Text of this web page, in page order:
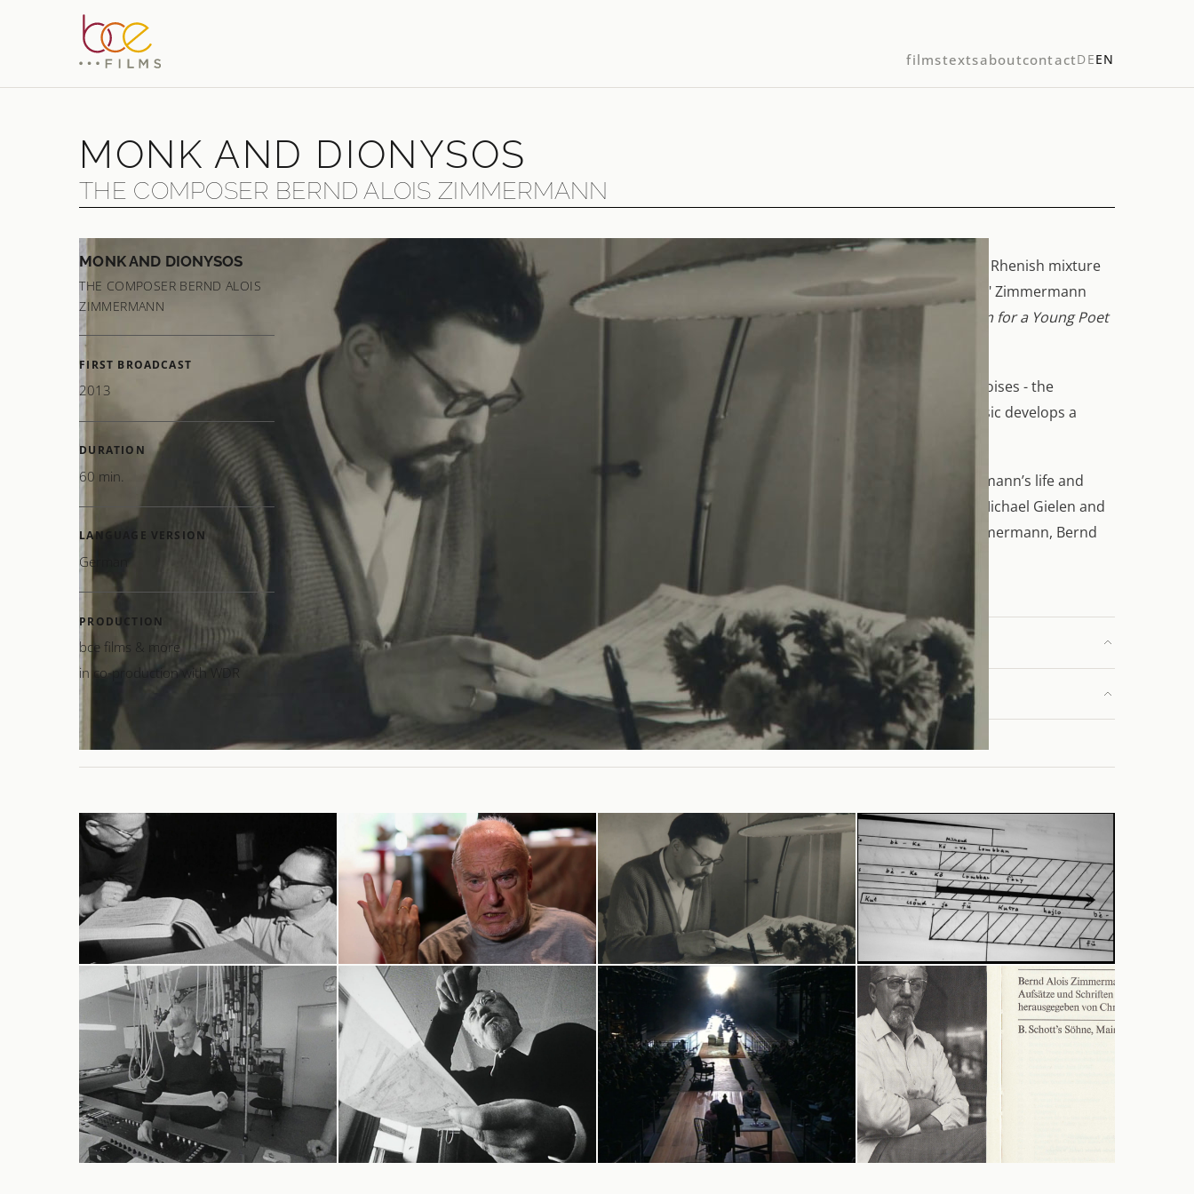
filmstextsaboutcontactDEEN
MONK AND DIONYSOS
THE COMPOSER BERND ALOIS ZIMMERMANN
MONK AND DIONYSOS
THE COMPOSER BERND ALOIS
ZIMMERMANN
FIRST BROADCAST
2013
DURATION
60 min.
LANGUAGE VERSION
German
PRODUCTION
bce films & more
in co-production with WDR
The great, enigmatic post-war composer Bernd Alois Zimmermann described himself as "a very Rhenish mixture
of monk and Dionysos"; he was, he said, "stubborn" and "constantly sitting between two chairs." Zimmermann
had to struggle against considerable resistance. Today, his opera
Die Soldaten
Requiem for a Young Poet
are regarded as masterpieces of the 20th century.
Bach, Beethoven and Wagner, Gregorian chant and the Beatles, texts, sounds and collages of noises - the
humanist Zimmermann brings together the most diverse worlds. His rigorously composed music develops a
powerful pull.
The film is the first portrait of the composer, who departed from life in 1970. It unfolds Zimmermann’s life and
central themes through his music. Interview partners include the conductors and composers Michael Gielen and
Hans Zender, Gertrud Zender, Georg Kröll, the artistic director Klaus Zehelein, and Bettina Zimmermann, Bernd
Alois Zimmermann’s daughter.
CREATIVE TEAM
MUSIC AND ARCHIVE MATERIAL